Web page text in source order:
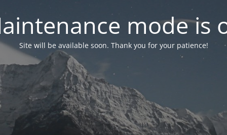
mode is
Site will be available soon. Thank you for your patience!